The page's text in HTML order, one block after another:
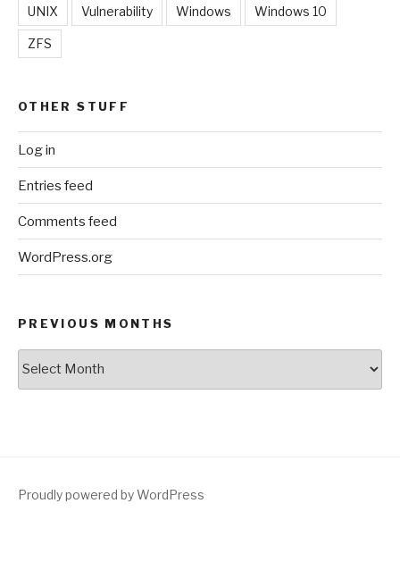
UNIX Vulnerability Windows Windows 10
ZFS
OTHER STUFF
Log in
Entries feed
Comments feed
WordPress.org
PREVIOUS MONTHS
Proudly powered by WordPress